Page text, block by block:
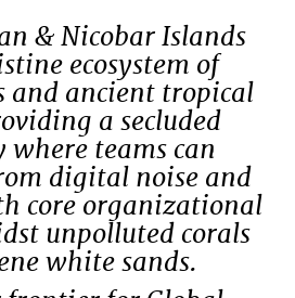
& Nicobar Islands
ecosystem of
and ancient tropical
a secluded
where teams can
digital noise and
core organizational
unpolluted corals
white sands.